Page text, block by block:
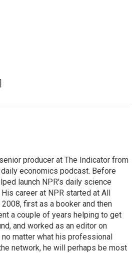
producer at The Indicator from
economics podcast. Before
launch NPR's daily science
career at NPR started at All
first as a booker and then
a couple of years helping to get
and worked as an editor on
no matter what his professional
network, he will perhaps be most